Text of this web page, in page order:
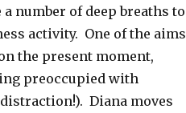
number of deep breaths to
activity. One of the aims
the present moment,
preoccupied with
Diana moves